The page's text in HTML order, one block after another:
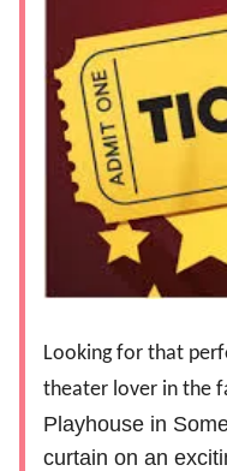
Looking for that
theater lover in the
Playhouse in
curtain on an